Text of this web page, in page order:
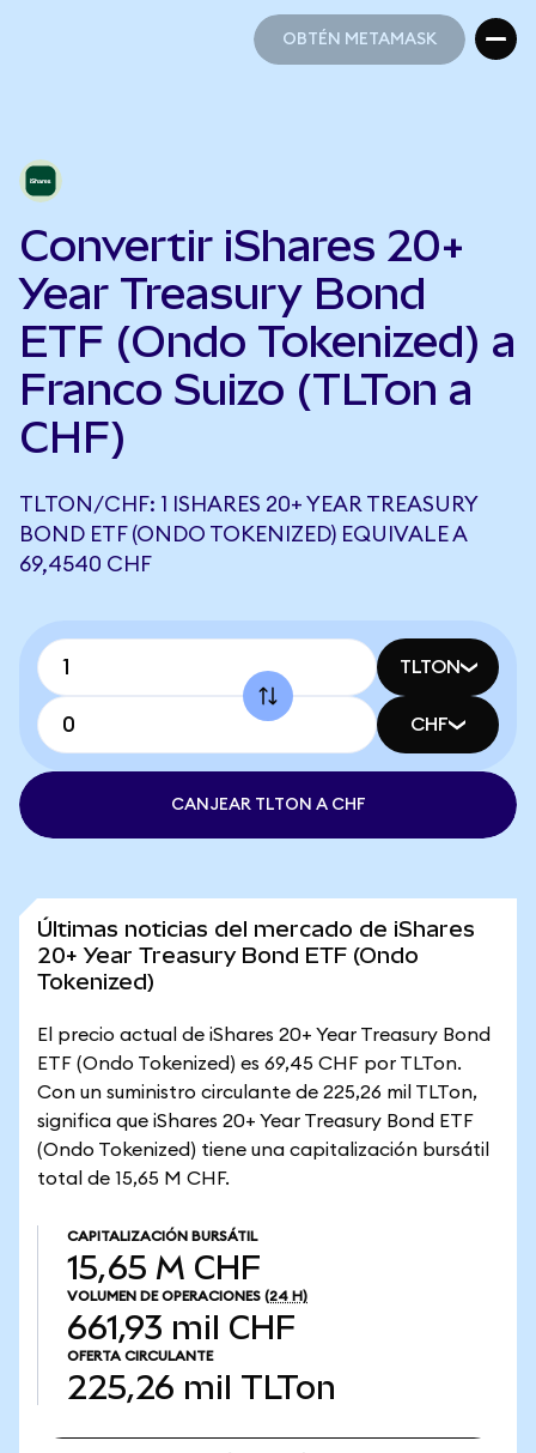
OBTÉN METAMASK
Convertir iShares 20+
Year Treasury Bond
ETF (Ondo Tokenized) a
Franco Suizo (TLTon a
CHF)
TLTON/CHF: 1 ISHARES 20+ YEAR TREASURY
BOND ETF (ONDO TOKENIZED) EQUIVALE A
69,4540 CHF
TLTON
CHF
CANJEAR TLTON A CHF
Últimas noticias del mercado de iShares
20+ Year Treasury Bond ETF (Ondo
Tokenized)
El precio actual de iShares 20+ Year Treasury Bond
ETF (Ondo Tokenized) es 69,45 CHF por TLTon.
Con un suministro circulante de 225,26 mil TLTon,
significa que iShares 20+ Year Treasury Bond ETF
(Ondo Tokenized) tiene una capitalización bursátil
total de 15,65 M CHF.
CAPITALIZACIÓN BURSÁTIL
15,65 M CHF
VOLUMEN DE OPERACIONES (24 H)
661,93 mil CHF
OFERTA CIRCULANTE
225,26 mil TLTon